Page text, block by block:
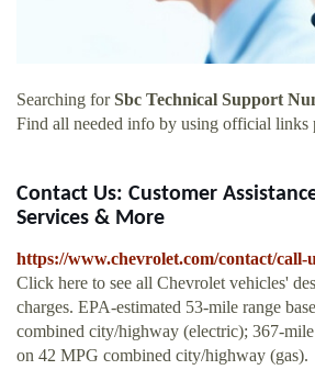
Searching forSbc Technical Support
Find all needed info by using official links
Contact Us: Customer
Services & More
https://www.chevrolet.com/contact/call-
Click here to see all Chevrolet vehicles'
charges. EPA-estimated 53-mile range
combined city/highway (electric); 367-mile
on 42 MPG combined city/highway (gas).